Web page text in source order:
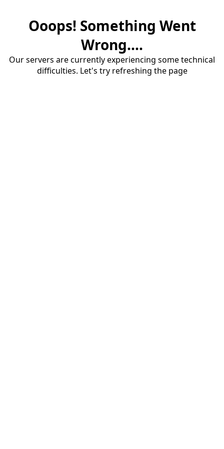
Ooops! Something Went
Wrong....
Our servers are currently experiencing some technical
difficulties. Let's try refreshing the page